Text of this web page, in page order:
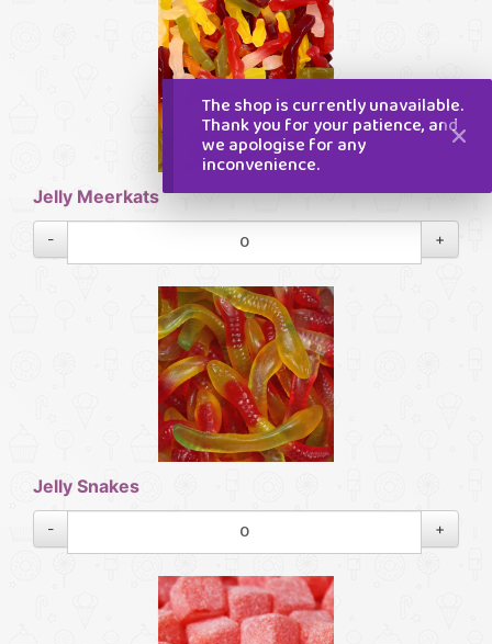
The shop is currently unavailable.
Thank you for your patience, and
we apologise for any
inconvenience.
Jelly Meerkats
- +
Jelly Snakes
- +